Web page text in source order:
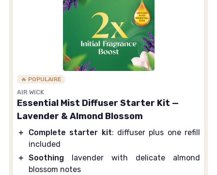
🔥 POPULAIRE
AIR WICK
Essential Mist Diffuser Starter Kit —
Lavender & Almond Blossom
＋ Complete starter kit: diffuser plus one refill
included
＋ Soothing lavender with delicate almond
blossom notes